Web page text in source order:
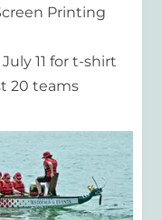
Printing
11 for t-shirt
20 teams